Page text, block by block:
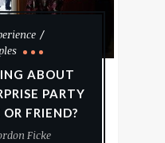
ABOUT
PARTY
FRIEND?
Ficke